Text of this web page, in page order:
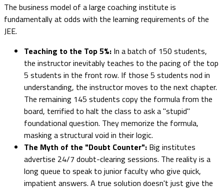
The business model of a large coaching institute is
fundamentally at odds with the learning requirements of the
JEE.
Teaching to the Top 5%: In a batch of 150 students,
the instructor inevitably teaches to the pacing of the top
5 students in the front row. If those 5 students nod in
understanding, the instructor moves to the next chapter.
The remaining 145 students copy the formula from the
board, terrified to halt the class to ask a "stupid"
foundational question. They memorize the formula,
masking a structural void in their logic.
The Myth of the "Doubt Counter": Big institutes
advertise 24/7 doubt-clearing sessions. The reality is a
long queue to speak to junior faculty who give quick,
impatient answers. A true solution doesn't just give the